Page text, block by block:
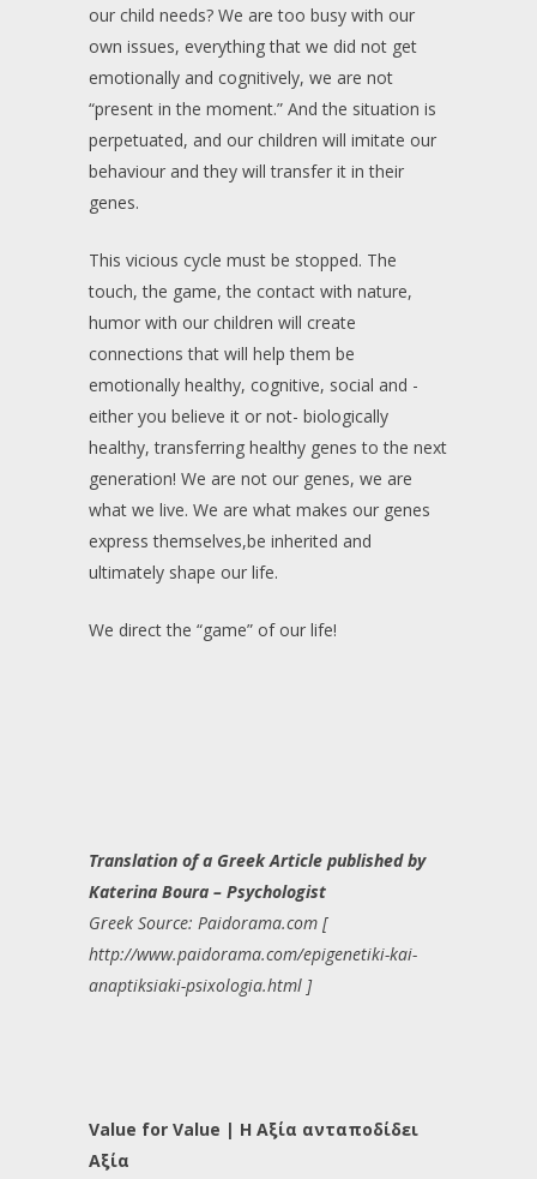
our child needs? We are too busy with our
own issues, everything that we did not get
emotionally and cognitively, we are not
“present in the moment.” And the situation is
perpetuated, and our children will imitate our
behaviour and they will transfer it in their
genes.
This vicious cycle must be stopped. The
touch, the game, the contact with nature,
humor with our children will create
connections that will help them be
emotionally healthy, cognitive, social and -
either you believe it or not- biologically
healthy, transferring healthy genes to the next
generation! We are not our genes, we are
what we live. We are what makes our genes
express themselves,be inherited and
ultimately shape our life.
We direct the “game” of our life!
Translation of a Greek Article published by
Katerina Boura – Psychologist
Greek Source: Paidorama.com [
http://www.paidorama.com/epigenetiki-kai-
anaptiksiaki-psixologia.html ]
Value for Value | Η Αξία ανταποδίδει
Αξία